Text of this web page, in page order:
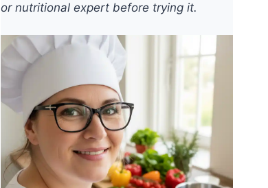
or nutritional expert before trying it.